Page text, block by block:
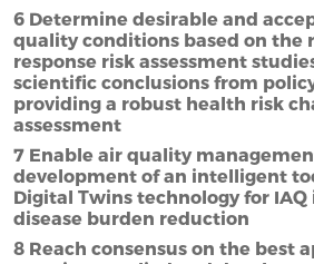
6 Determine desirable and
quality conditions based on the
response risk assessment
scientific conclusions from
providing a robust health risk
assessment
7 Enable air quality
development of an intelligent
Digital Twins technology for
disease burden reduction
8 Reach consensus on the best